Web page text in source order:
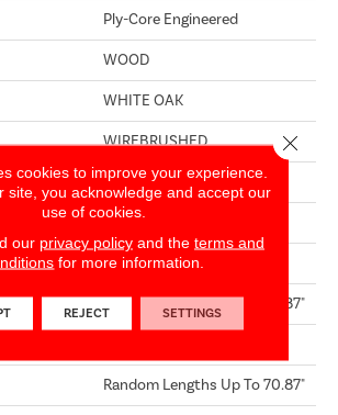
Ply-Core Engineered
WOOD
WHITE OAK
WIREBRUSHED
MICRO BEVEL
Builder
WOOD
Random Lengths Up To 70.87"
Random Lengths Up To 70.87"
cookies to improve your experience.
site, you acknowledge and accept our
use of cookies.
our privacy policyand the terms and
for more information.
REJECT SETTINGS
Close